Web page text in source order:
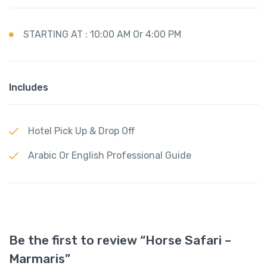
STARTING AT : 10:00 AM Or 4:00 PM
Includes
Hotel Pick Up & Drop Off
Arabic Or English Professional Guide
Be the first to review “Horse Safari –
Marmaris”